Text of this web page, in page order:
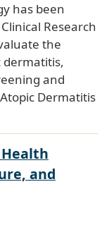
has been
Research
the
dermatitis,
and
Dermatitis
and